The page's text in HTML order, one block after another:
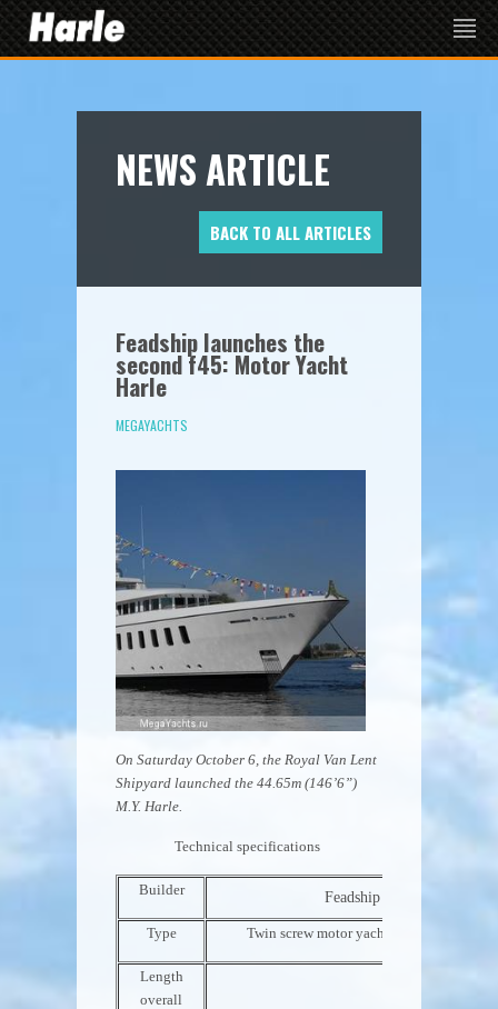
NEWS ARTICLE
BACK TO ALL ARTICLES
Feadship launches the
second f45: Motor Yacht
Harle
MEGAYACHTS
On Saturday October 6, the Royal Van Lent
Shipyard launched the 44.65m (146’6”)
M.Y. Harle.
Technical specifications
Builder Feadship – Royal Van
Type Twin screw motor yacht, steel hull and
Length
overall